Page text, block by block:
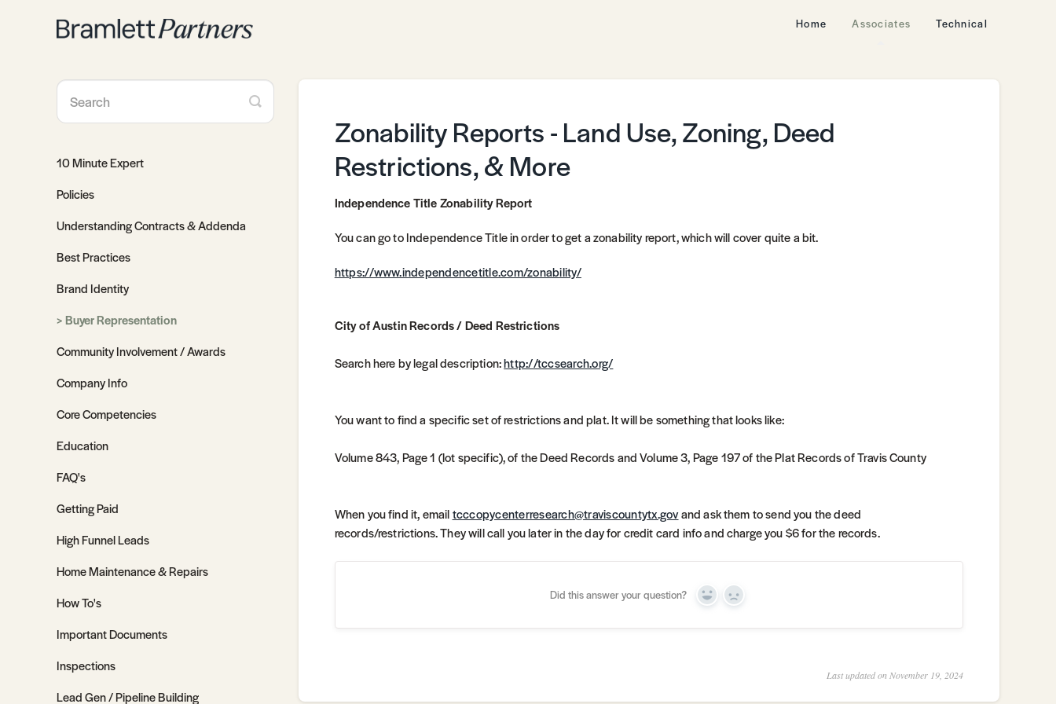
Home Associates Technical
Zonability Reports - Land Use, Zoning, Deed
Restrictions, & More
Independence Title Zonability Report
You can go to Independence Title in order to get a zonability report, which will cover quite a bit.
https://www.independencetitle.com/zonability/
City of Austin Records / Deed Restrictions
Search here by legal description:http://tccsearch.org/
You want to find a specific set of restrictions and plat. It will be something that looks like:
Volume 843, Page 1 (lot specific), of the Deed Records and Volume 3, Page 197 of the Plat Records of Travis County
When you find it, emailtcccopycenterresearch@traviscountytx.govand ask them to send you the deed
records/restrictions. They will call you later in the day for credit card info and charge you $6 for the records.
Did this answer your question? Yes No
Last updated on November 19, 2024
Toggle
Search
10 Minute Expert
Policies
Understanding Contracts & Addenda
Best Practices
Brand Identity
Buyer Representation
Community Involvement / Awards
Company Info
Core Competencies
Education
FAQ's
Getting Paid
High Funnel Leads
Home Maintenance & Repairs
How To's
Important Documents
Inspections
Lead Gen / Pipeline Building